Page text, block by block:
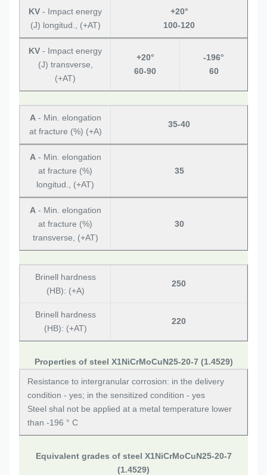
KV - Impact energy
(J) longitud., (+AT)
+20°
100-120
KV - Impact energy
(J) transverse,
(+AT)
+20°
60-90
-196°
60
A- Min. elongation
at fracture (%) (+A)
35-40
A- Min. elongation
at fracture (%)
longitud., (+AT)
35
A- Min. elongation
at fracture (%)
transverse, (+AT)
30
Brinell hardness
(HB): (+A)
250
Brinell hardness
(HB): (+AT)
220
Properties of steel X1NiCrMoCuN25-20-7 (1.4529)
Resistance to intergranular corrosion: in the delivery
condition - yes; in the sensitized condition - yes
Steel shal not be applied at a metal temperature lower
than -196 ° C
Equivalent grades of steel X1NiCrMoCuN25-20-7
(1.4529)